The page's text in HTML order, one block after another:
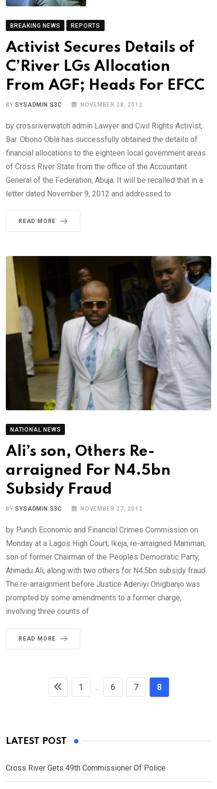
BREAKING NEWS REPORTS
Activist Secures Details of
C’River LGs Allocation
From AGF; Heads For EFCC
BYSYSADMIN S3C NOVEMBER 28, 2012
by crossriverwatch admin Lawyer and Civil Rights Activist,
Bar. Obono Obla has successfully obtained the details of
financial allocations to the eighteen local government areas
of Cross River State from the office of the Accountant
General of the Federation, Abuja. It will be recalled that in a
letter dated November 9, 2012 and addressed to
READ MORE
NATIONAL NEWS
Ali’s son, Others Re-
arraigned For N4.5bn
Subsidy Fraud
BYSYSADMIN S3C NOVEMBER 27, 2012
by Punch Economic and Financial Crimes Commission on
Monday at a Lagos High Court, Ikeja, re-arraigned Mamman,
son of former Chairman of the Peoples Democratic Party,
Ahmadu Ali, along with two others for N4.5bn subsidy fraud.
The re-arraignment before Justice Adeniyi Onigbanjo was
prompted by some amendments to a former charge,
involving three counts of
READ MORE
1 ... 6 7 8
LATEST POST
Cross River Gets 49th Commissioner Of Police